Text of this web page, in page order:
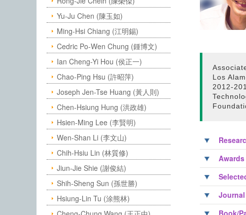
Yu-Ju Chen (陳玉如)
Ming-Hsi Chiang (江明錫)
Cedric Po-Wen Chung (鍾博文)
Ian Cheng-Yi Hou (侯正一)
Chao-Ping Hsu (許昭萍)
Joseph Jen-Tse Huang (黃人則)
Chen-Hsiung Hung (洪政雄)
Hsien-Ming Lee (李賢明)
Wen-Shan Li (李文山)
Chih-Hsiu Lin (林質修)
Jiun-Jie Shie (謝俊結)
Shih-Sheng Sun (孫世勝)
Hsiung-Lin Tu (涂熊林)
Los
2012-
Journal
Book/